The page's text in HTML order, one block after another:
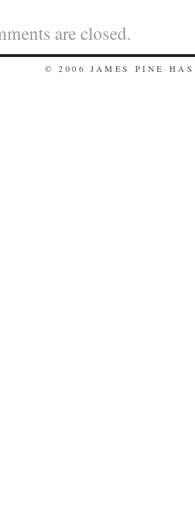
are closed.
© 2006 JAMES PINE